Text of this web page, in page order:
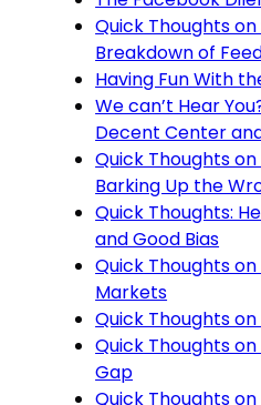
Quick Thoughts
Breakdown of
Having Fun With
We can’t Hear
Decent Center
Quick Thoughts
Barking Up the
Quick Thoughts:
and Good Bias
Quick Thoughts
Markets
Quick Thoughts
Quick Thoughts
Gap
Quick Thoughts